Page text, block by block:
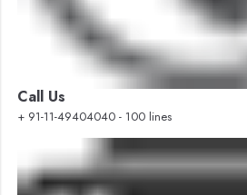
Call Us
+ 91-11-49404040 - 100 lines